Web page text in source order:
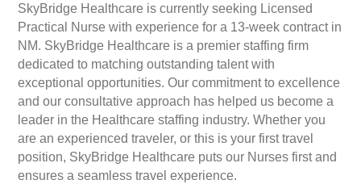
SkyBridge Healthcare is currently seeking Licensed
Practical Nurse with experience for a 13-week contract in
NM. SkyBridge Healthcare is a premier staffing firm
dedicated to matching outstanding talent with
exceptional opportunities. Our commitment to excellence
and our consultative approach has helped us become a
leader in the Healthcare staffing industry. Whether you
are an experienced traveler, or this is your first travel
position, SkyBridge Healthcare puts our Nurses first and
ensures a seamless travel experience.